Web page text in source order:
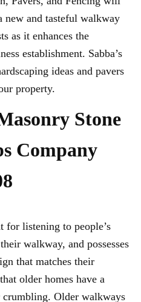
new and tasteful walkway
as it enhances the
establishment. Sabba’s
ideas and pavers
property.
Stone
Company
for listening to people’s
walkway, and possesses
that matches their
older homes have a
Older walkways